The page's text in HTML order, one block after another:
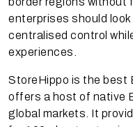
enterprises should
centralised control
experiences.
StoreHippo is the best
offers a host of native
global markets. It